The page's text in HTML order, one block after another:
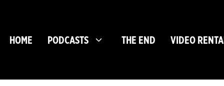
HOME PODCASTS THE END VIDEO